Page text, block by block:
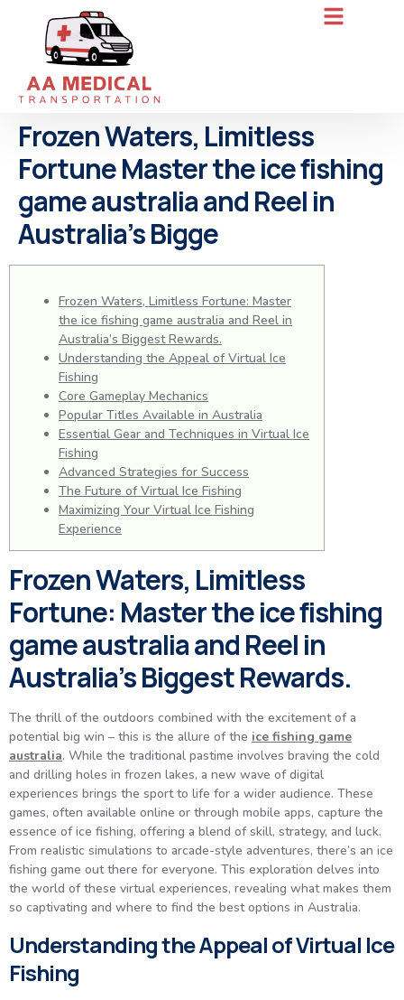
Frozen Waters, Limitless
Fortune Master the ice fishing
game australia and Reel in
Australia’s Bigge
Frozen Waters, Limitless Fortune: Master
the ice fishing game australia and Reel in
Australia’s Biggest Rewards.
Understanding the Appeal of Virtual Ice
Fishing
Core Gameplay Mechanics
Popular Titles Available in Australia
Essential Gear and Techniques in Virtual Ice
Fishing
Advanced Strategies for Success
The Future of Virtual Ice Fishing
Maximizing Your Virtual Ice Fishing
Experience
Frozen Waters, Limitless
Fortune: Master the ice fishing
game australia and Reel in
Australia’s Biggest Rewards.
The thrill of the outdoors combined with the excitement of a
potential big win – this is the allure of the ice fishing game
australia. While the traditional pastime involves braving the cold
and drilling holes in frozen lakes, a new wave of digital
experiences brings the sport to life for a wider audience. These
games, often available online or through mobile apps, capture the
essence of ice fishing, offering a blend of skill, strategy, and luck.
From realistic simulations to arcade-style adventures, there’s an ice
fishing game out there for everyone. This exploration delves into
the world of these virtual experiences, revealing what makes them
so captivating and where to find the best options in Australia.
Understanding the Appeal of Virtual Ice
Fishing